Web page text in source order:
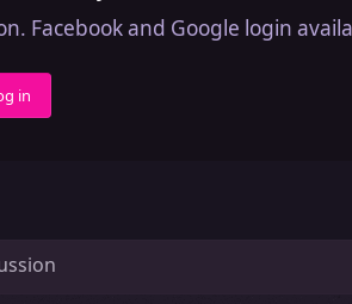
Facebook and Google login
in